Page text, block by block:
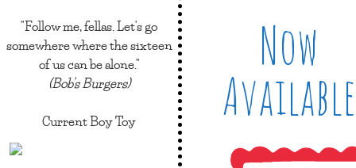
"Follow me, fellas. Let's go
somewhere where the sixteen
of us can be alone."
(Bob's Burgers)
Current Boy Toy
Now
Available